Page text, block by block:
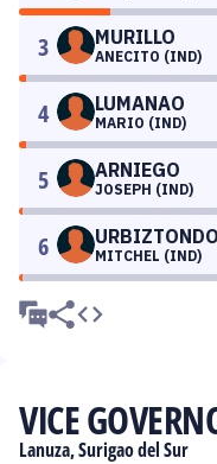
3 MURILLO
ANECITO (IND)
4 LUMANAO
MARIO (IND)
5 ARNIEGO
JOSEPH (IND)
6 URBIZTONDO
MITCHEL (IND)
VICE
Lanuza, Surigao del Sur